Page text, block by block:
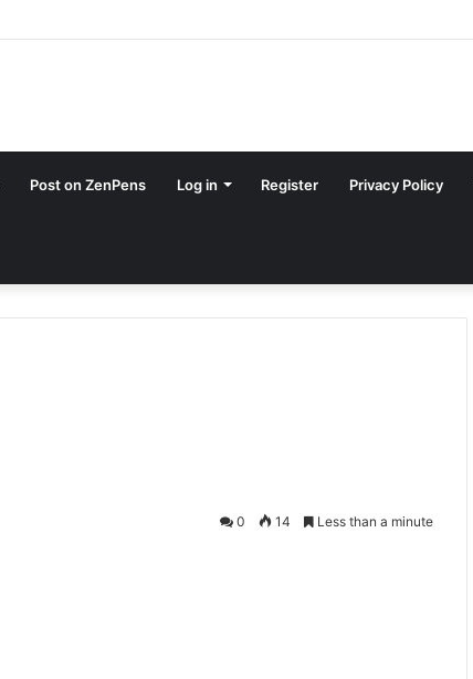
Post on ZenPens Log in Register Privacy Policy
0 14 Less than a minute